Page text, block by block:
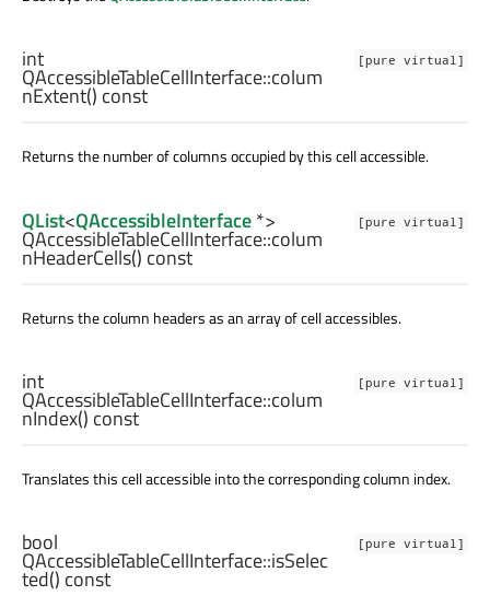
[pure virtual]
int
QAccessibleTableCellInterface::colum
nExtent() const
Returns the number of columns occupied by this cell accessible.
[pure virtual]
QList<QAccessibleInterface*>
QAccessibleTableCellInterface::colum
nHeaderCells() const
Returns the column headers as an array of cell accessibles.
[pure virtual]
int
QAccessibleTableCellInterface::colum
nIndex() const
Translates this cell accessible into the corresponding column index.
[pure virtual]
bool
QAccessibleTableCellInterface::isSelec
ted() const